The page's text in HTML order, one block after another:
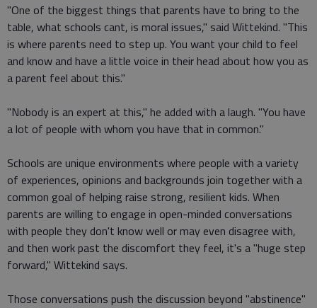
"One of the biggest things that parents have to bring to the
table, what schools cant, is moral issues," said Wittekind. "This
is where parents need to step up. You want your child to feel
and know and have a little voice in their head about how you as
a parent feel about this."
"Nobody is an expert at this," he added with a laugh. "You have
a lot of people with whom you have that in common."
Schools are unique environments where people with a variety
of experiences, opinions and backgrounds join together with a
common goal of helping raise strong, resilient kids. When
parents are willing to engage in open-minded conversations
with people they don't know well or may even disagree with,
and then work past the discomfort they feel, it's a "huge step
forward," Wittekind says.
Those conversations push the discussion beyond "abstinence"